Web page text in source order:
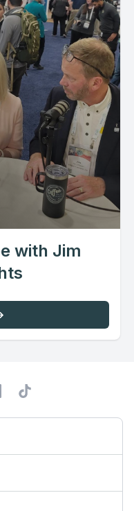
with Jim